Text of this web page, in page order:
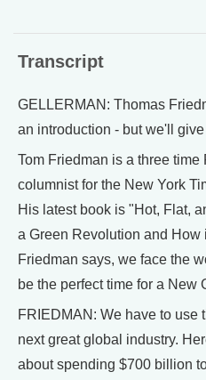
Transcript
GELLERMAN: Thomas
an introduction - but we'll
Tom Friedman is a three
columnist for the New York
His latest book is "Hot, Flat,
a Green Revolution and How
Friedman says, we face the
be the perfect time for a New
FRIEDMAN: We have to use
next great global industry.
about spending $700 billion